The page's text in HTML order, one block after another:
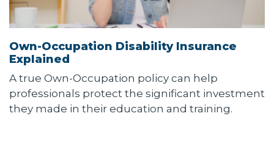
Own-Occupation Disability Insurance
Explained
A true Own-Occupation policy can help
professionals protect the significant investment
they made in their education and training.